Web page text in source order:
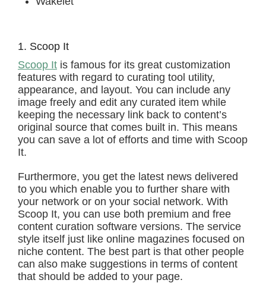
1. Scoop It
Scoop It is famous for its great customization
features with regard to curating tool utility,
appearance, and layout. You can include any
image freely and edit any curated item while
keeping the necessary link back to content’s
original source that comes built in. This means
you can save a lot of efforts and time with Scoop
It.
Furthermore, you get the latest news delivered
to you which enable you to further share with
your network or on your social network. With
Scoop It, you can use both premium and free
content curation software versions. The service
style itself just like online magazines focused on
niche content. The best part is that other people
can also make suggestions in terms of content
that should be added to your page.